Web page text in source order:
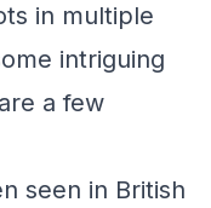
in multiple
intriguing
a few
seen in British